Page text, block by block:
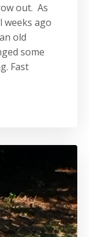
out. As
weeks ago
old
some
Fast